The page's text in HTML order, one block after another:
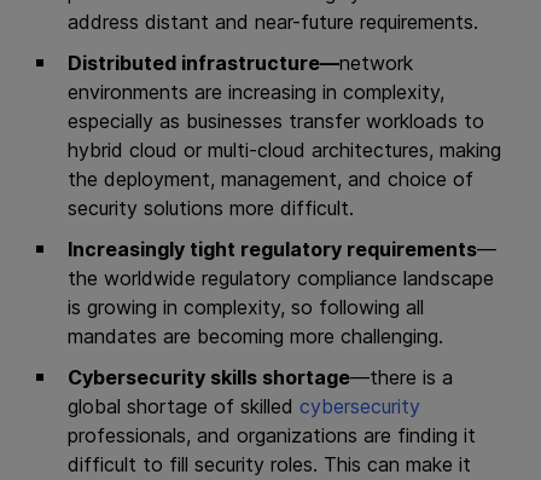
address distant and near-future requirements.
Distributed infrastructure—network
environments are increasing in complexity,
especially as businesses transfer workloads to
hybrid cloud or multi-cloud architectures, making
the deployment, management, and choice of
security solutions more difficult.
Increasingly tight regulatory requirements—
the worldwide regulatory compliance landscape
is growing in complexity, so following all
mandates are becoming more challenging.
Cybersecurity skills shortage—there is a
global shortage of skilled cybersecurity
professionals, and organizations are finding it
difficult to fill security roles. This can make it